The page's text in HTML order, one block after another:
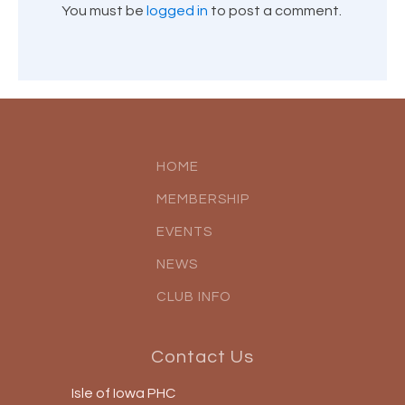
You must be logged in to post a comment.
HOME
MEMBERSHIP
EVENTS
NEWS
CLUB INFO
Contact Us
Isle of Iowa PHC